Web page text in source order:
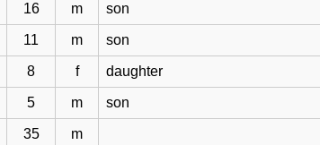
16 m son
11 m son
8 f daughter
5 m son
35 m